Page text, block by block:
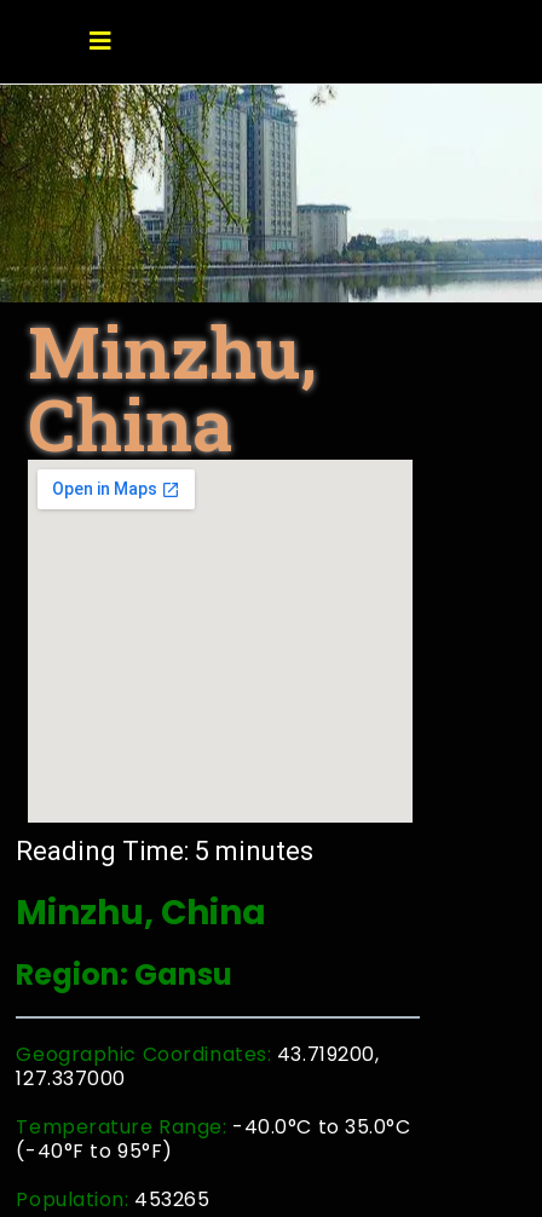
Minzhu,
China
Reading Time: 5 minutes
Minzhu, China
Region: Gansu
Geographic Coordinates: 43.719200,
127.337000
Temperature Range: -40.0°C to 35.0°C
(-40°F to 95°F)
Population: 453265